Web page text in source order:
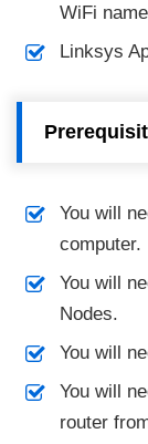
WiFi
Linksys
You will
computer.
You will
Nodes.
You will
You will
router